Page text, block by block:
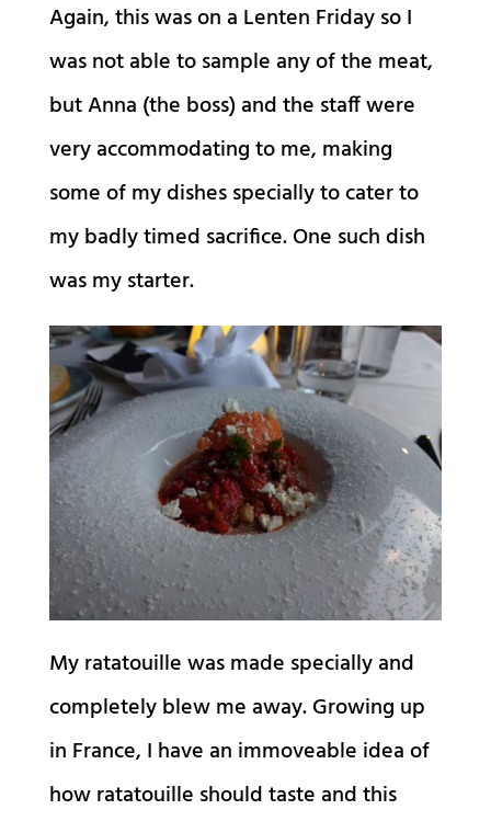
Again, this was on a Lenten Friday so I
was not able to sample any of the meat,
but Anna (the boss) and the staff were
very accommodating to me, making
some of my dishes specially to cater to
my badly timed sacrifice. One such dish
was my starter.
My ratatouille was made specially and
completely blew me away. Growing up
in France, I have an immoveable idea of
how ratatouille should taste and this